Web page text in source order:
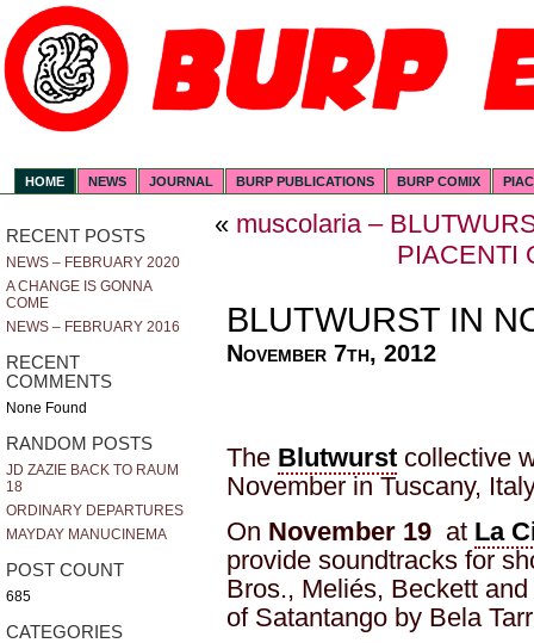
HOME NEWS JOURNAL BURP PUBLICATIONS BURP COMIX
RECENT POSTS
NEWS – FEBRUARY 2020
A CHANGE IS GONNA
COME
NEWS – FEBRUARY 2016
RECENT
COMMENTS
None Found
RANDOM POSTS
JD ZAZIE BACK TO RAUM
18
ORDINARY DEPARTURES
MAYDAY MANUCINEMA
POST COUNT
685
CATEGORIES
« muscolaria –
PIACENTI
BLUTWURST IN
November 7th, 2012
The Blutwurst collective
November in Tuscany,
On November 19 at La
provide soundtracks for
Bros., Meliés, Beckett
of Satantango by Bela Tarr